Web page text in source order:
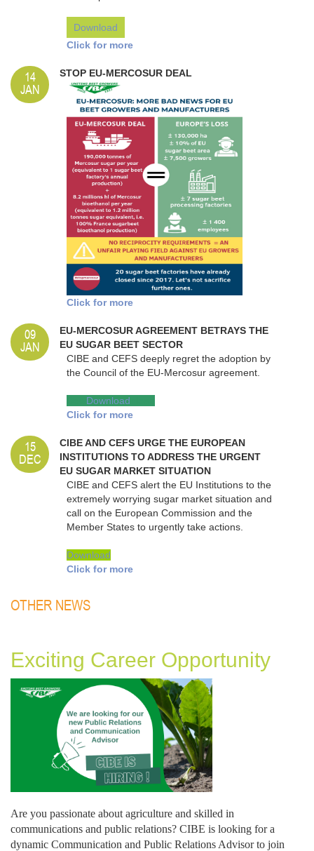
Download
Click for more
14
JAN
STOP EU-MERCOSUR DEAL
Click for more
09
JAN
EU-MERCOSUR AGREEMENT BETRAYS THE
EU SUGAR BEET SECTOR
CIBE and CEFS deeply regret the adoption by
the Council of the EU-Mercosur agreement.
Download
Click for more
15
DEC
CIBE AND CEFS URGE THE EUROPEAN
INSTITUTIONS TO ADDRESS THE URGENT
EU SUGAR MARKET SITUATION
CIBE and CEFS alert the EU Institutions to the
extremely worrying sugar market situation and
call on the European Commission and the
Member States to urgently take actions.
Download
Click for more
OTHER NEWS
Exciting Career Opportunity
Are you passionate about agriculture and skilled in
communications and public relations? CIBE is looking for a
dynamic Communication and Public Relations Advisor to join